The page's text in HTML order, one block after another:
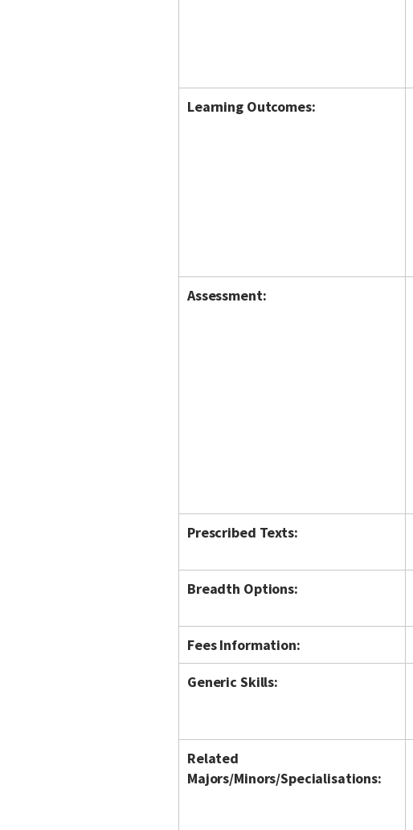
Learning Outcomes:
Assessment:
Prescribed Texts:
Breadth Options:
Fees Information:
Generic Skills:
Related
Majors/Minors/Specialisations: